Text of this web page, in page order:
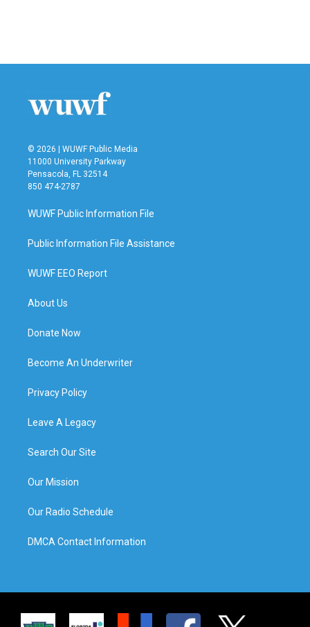
© 2026 | WUWF Public Media
11000 University Parkway
Pensacola, FL 32514
850 474-2787
WUWF Public Information File
Public Information File Assistance
WUWF EEO Report
About Us
Donate Now
Become An Underwriter
Privacy Policy
Leave A Legacy
Search Our Site
Our Mission
Our Radio Schedule
DMCA Contact Information